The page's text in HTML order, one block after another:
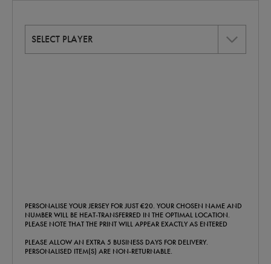
SELECT PLAYER
PERSONALISE YOUR JERSEY FOR JUST €20. YOUR CHOSEN NAME AND
NUMBER WILL BE HEAT-TRANSFERRED IN THE OPTIMAL LOCATION.
PLEASE NOTE THAT THE PRINT WILL APPEAR EXACTLY AS ENTERED
PLEASE ALLOW AN EXTRA 5 BUSINESS DAYS FOR DELIVERY.
PERSONALISED ITEM(S) ARE NON-RETURNABLE.